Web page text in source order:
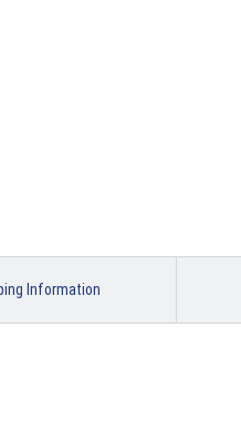
Information